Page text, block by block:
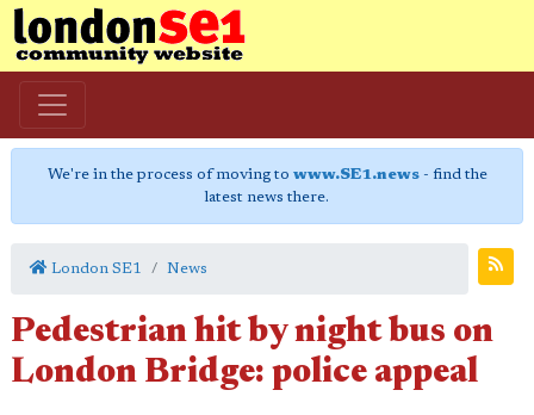
We're in the process of moving to www.SE1.news- find the
latest news there.
London SE1 News
Pedestrian hit by night bus on
London Bridge: police appeal